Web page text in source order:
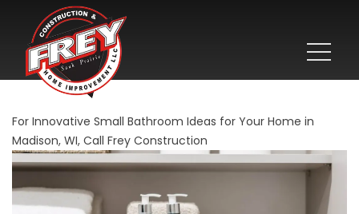
For Innovative Small Bathroom Ideas for Your Home in
Madison, WI, Call Frey Construction